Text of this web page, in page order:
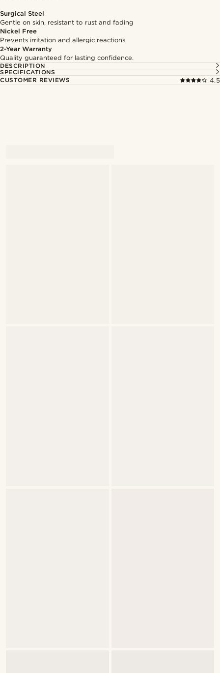
Surgical Steel
Gentle on skin, resistant to rust and fading
Nickel Free
Prevents irritation and allergic reactions
2-Year Warranty
Quality guaranteed for lasting confidence.
DESCRIPTION
SPECIFICATIONS
CUSTOMER REVIEWS
4.5